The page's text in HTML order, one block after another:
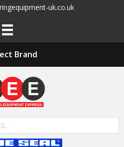
uk.co.uk
Brand